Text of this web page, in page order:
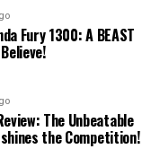
Fury 1300: A BEAST
The Unbeatable
the Competition!